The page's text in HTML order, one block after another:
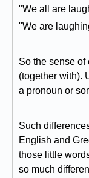
"We all are
"We are
So the sense of
(together with).
a pronoun or
Such
English and
those little
so much